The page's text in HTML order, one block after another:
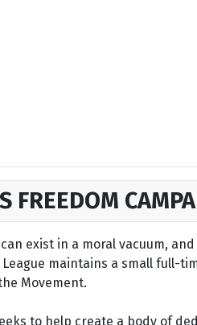
FREEDOM
exist in a moral vacuum,
maintains a small full-
Movement.
to help create a body of